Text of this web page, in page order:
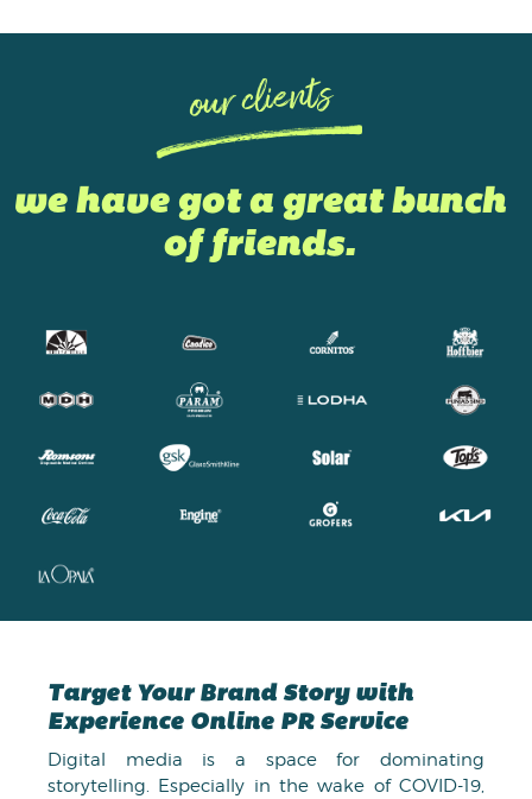
our clients
we have got a great bunch
of friends.
Target Your Brand Story with
Experience Online PR Service
Digital media is a space for dominating
storytelling. Especially in the wake of COVID-19,